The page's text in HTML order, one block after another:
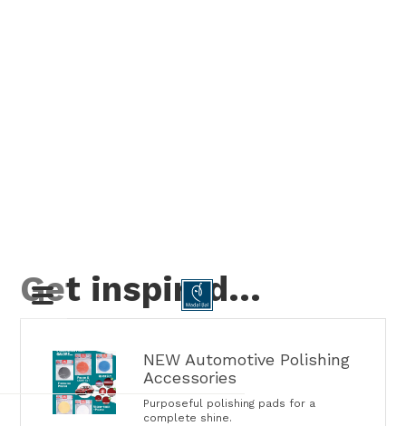

Get inspired…
NEW Automotive Polishing
Accessories
Purposeful polishing pads for a
complete shine.